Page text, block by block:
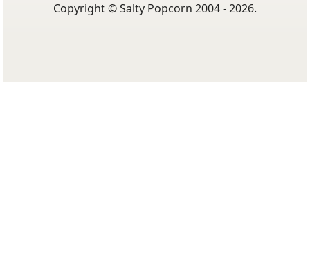
Copyright © Salty Popcorn 2004 - 2026.